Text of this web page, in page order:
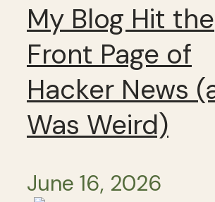
My Blog Hit the
Front Page of
Hacker News
Was Weird)
June 16, 2026